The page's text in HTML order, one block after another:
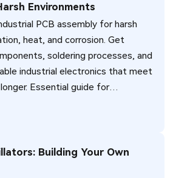
Environments
PCB assembly for harsh
heat, and corrosion. Get
soldering processes, and
industrial electronics that meet
Essential guide for
Building Your Own